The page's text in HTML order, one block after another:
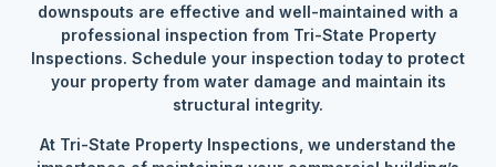
downspouts are effective and well-maintained with a
professional inspection from Tri-State Property
Inspections. Schedule your inspection today to protect
your property from water damage and maintain its
structural integrity.
At Tri-State Property Inspections, we understand the